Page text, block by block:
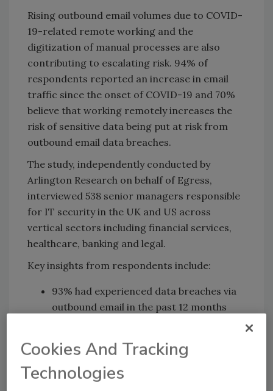
Rising outbound email volumes due to COVID-
19-related remote working and the
digitization of manual processes are also
contributing to escalating risk. 94% of
respondents reported an increase in email
traffic since the onset of COVID-19 and 70%
believe that working remotely increases the
risk of sensitive data being put at risk from
outbound email data breaches.
The study, independently conducted by
Arlington Research on behalf of Egress,
interviewed 538 senior managers responsible
for IT security in the UK and US across
vertical sectors including financial services,
healthcare, banking and legal.
Key insights from respondents include:
93% had experienced data breaches via
outbound email in the past 12 months
sensitive data was put at risk, equating
to approximately one every 12 working
Cookies And Tracking
Technologies